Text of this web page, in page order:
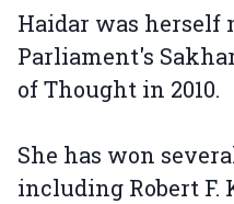
Haidar was herself
Parliament's
of Thought in 2010.
She has won
including Robert F.